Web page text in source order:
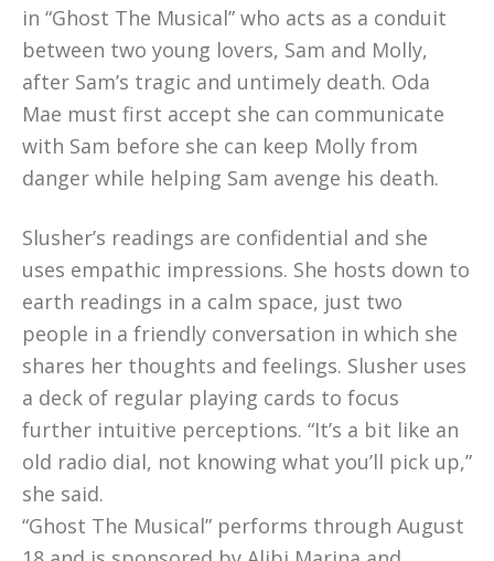
in “Ghost The Musical” who acts as a conduit
between two young lovers, Sam and Molly,
after Sam’s tragic and untimely death. Oda
Mae must first accept she can communicate
with Sam before she can keep Molly from
danger while helping Sam avenge his death.
Slusher’s readings are confidential and she
uses empathic impressions. She hosts down to
earth readings in a calm space, just two
people in a friendly conversation in which she
shares her thoughts and feelings. Slusher uses
a deck of regular playing cards to focus
further intuitive perceptions. “It’s a bit like an
old radio dial, not knowing what you’ll pick up,”
she said.
“Ghost The Musical” performs through August